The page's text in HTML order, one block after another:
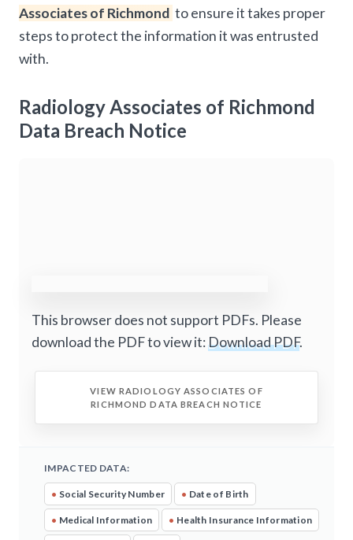
Associates of Richmond to ensure it takes proper
steps to protect the information it was entrusted
with.
Radiology Associates of Richmond
Data Breach Notice
This browser does not support PDFs. Please
download the PDF to view it:Download PDF.
VIEW RADIOLOGY ASSOCIATES OF
RICHMOND DATA BREACH NOTICE
IMPACTED DATA:
• Social Security Number • Date of Birth
• Medical Information • Health Insurance Information